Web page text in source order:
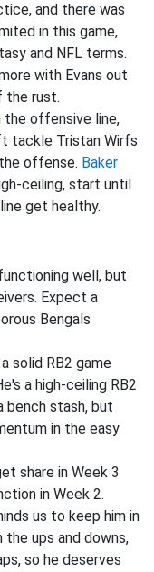
and there was
in this game,
and NFL terms.
with Evans out
the rust.
the offensive line,
tackle Tristan Wirfs
offense. Baker
ceiling, start until
get healthy.
well, but
Expect a
Bengals
solid RB2 game
a high-ceiling RB2
bench stash, but
in the easy
share in Week 3
in Week 2.
us to keep him in
the ups and downs,
so he deserves